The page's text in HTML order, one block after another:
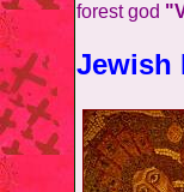
forest god
Jewish